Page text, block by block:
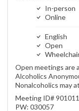
In-person
Online
English
Open
Open meetings are
Alcoholics
Nonalcoholics may
Meeting ID#
PW: 030057